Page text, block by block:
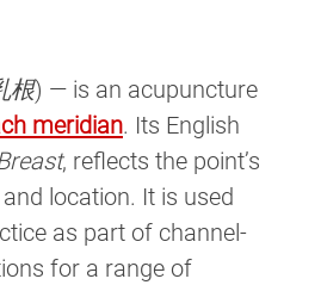
根) — is an acupuncture
meridian. Its English
, reflects the point’s
location. It is used
as part of channel-
for a range of